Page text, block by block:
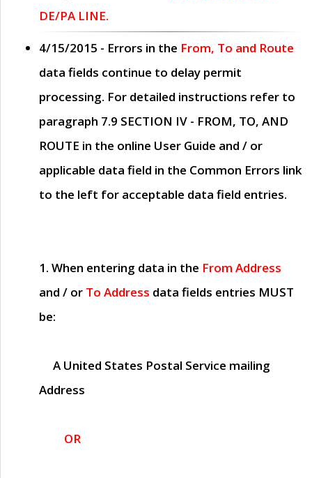
DE/PA LINE.
4/15/2015 - Errors in the From, To and Route
data fields continue to delay permit
processing. For detailed instructions refer to
paragraph 7.9 SECTION IV - FROM, TO, AND
ROUTE in the online User Guide and / or
applicable data field in the Common Errors link
to the left for acceptable data field entries.
1. When entering data in the From Address
and / or To Address data fields entries MUST
be:
A United States Postal Service mailing
Address
OR